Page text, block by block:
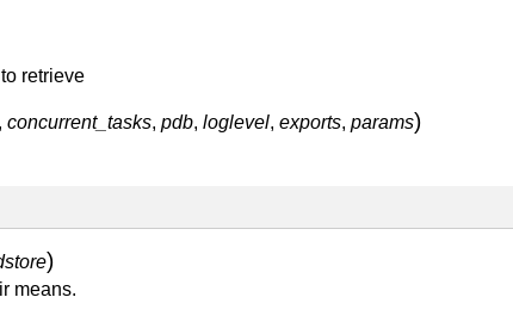
retrieve
concurrent_tasks, pdb, loglevel, exports, params)
)
means.